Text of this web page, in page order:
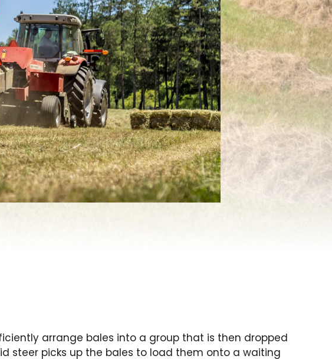
arrange bales into a group that is then dropped
steer picks up the bales to load them onto a waiting